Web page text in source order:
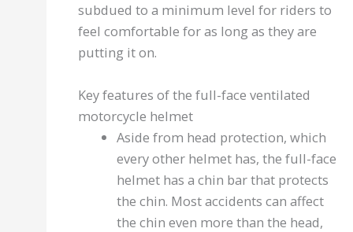
subdued to a minimum level for riders to
feel comfortable for as long as they are
putting it on.
Key features of the full-face ventilated
motorcycle helmet
Aside from head protection, which
every other helmet has, the full-face
helmet has a chin bar that protects
the chin. Most accidents can affect
the chin even more than the head,